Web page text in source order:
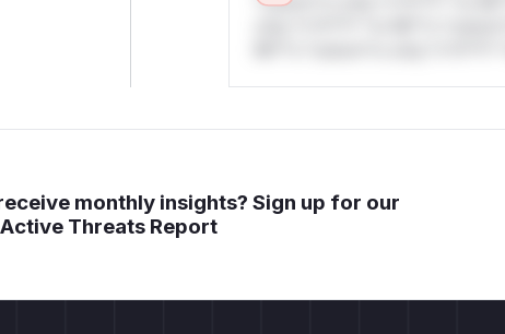
monthly insights? Sign up for our
Threats Report